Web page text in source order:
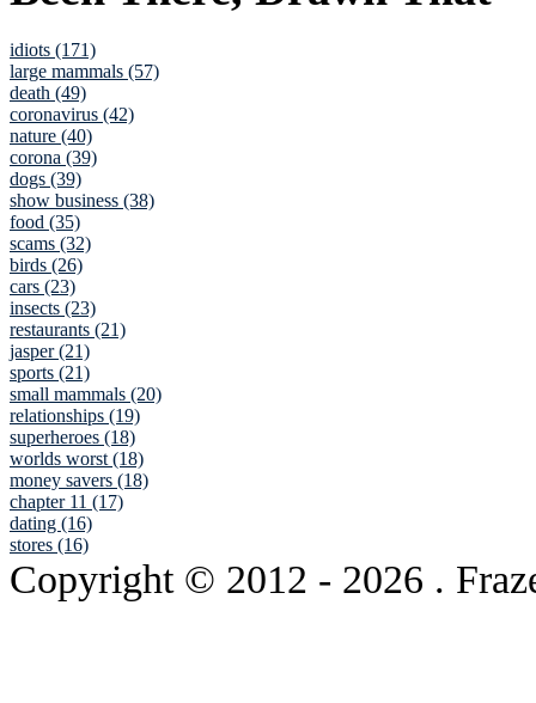
idiots (171)
large mammals (57)
death (49)
coronavirus (42)
nature (40)
corona (39)
dogs (39)
show business (38)
food (35)
scams (32)
birds (26)
cars (23)
insects (23)
restaurants (21)
jasper (21)
sports (21)
small mammals (20)
relationships (19)
superheroes (18)
worlds worst (18)
money savers (18)
chapter 11 (17)
dating (16)
stores (16)
Copyright © 2012 - 2026 .